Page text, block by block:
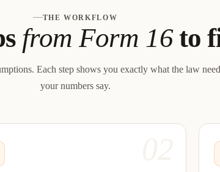
THE WORKFLOW
from Form 16to
Each step shows you exactly what the law
your numbers say.